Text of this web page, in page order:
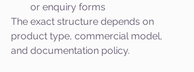
or enquiry forms
The exact structure depends on
product type, commercial model,
and documentation policy.